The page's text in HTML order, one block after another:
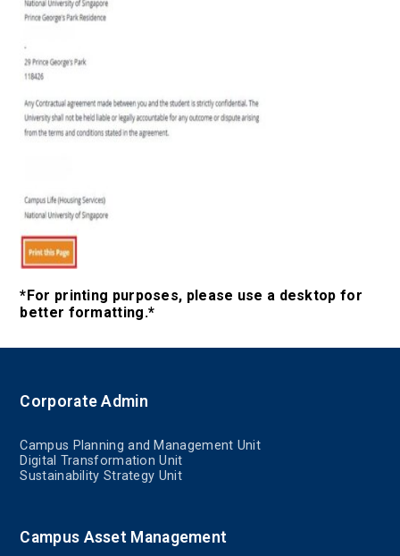
*For printing purposes, please use a desktop for
better formatting.*
Corporate Admin
Campus Planning and Management Unit
Digital Transformation Unit
Sustainability Strategy Unit
Campus Asset Management